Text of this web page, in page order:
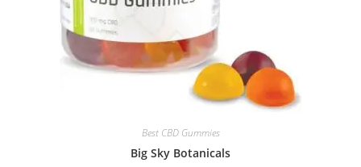
Best CBD Gummies
Big Sky Botanicals